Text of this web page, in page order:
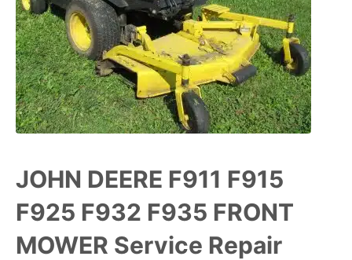
JOHN DEERE F911 F915
F925 F932 F935 FRONT
MOWER Service Repair